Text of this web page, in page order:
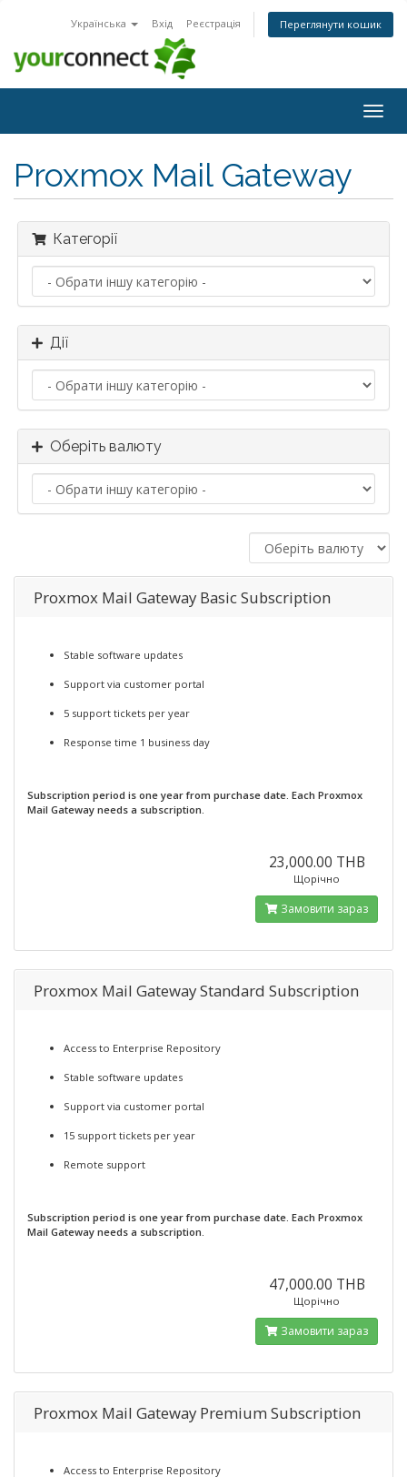
Українська Вхід Реєстрація Переглянути кошик
Proxmox Mail Gateway
Категорії
Дії
Оберіть валюту
Proxmox Mail Gateway Basic Subscription
Stable software updates
Support via customer portal
5 support tickets per year
Response time 1 business day
Subscription period is one year from purchase date. Each Proxmox
Mail Gateway needs a subscription.
23,000.00 THB
Щорічно
Замовити зараз
Proxmox Mail Gateway Standard Subscription
Access to Enterprise Repository
Stable software updates
Support via customer portal
15 support tickets per year
Remote support
Subscription period is one year from purchase date. Each Proxmox
Mail Gateway needs a subscription.
47,000.00 THB
Щорічно
Замовити зараз
Proxmox Mail Gateway Premium Subscription
Access to Enterprise Repository